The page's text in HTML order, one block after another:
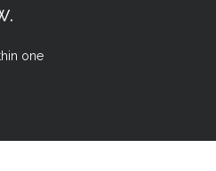
one